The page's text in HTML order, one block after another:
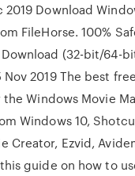
Download
FileHorse. 100%
(32-bit/64-
Nov 2019 The best free
Windows Movie
Windows 10,
Creator, Ezvid,
guide on how to